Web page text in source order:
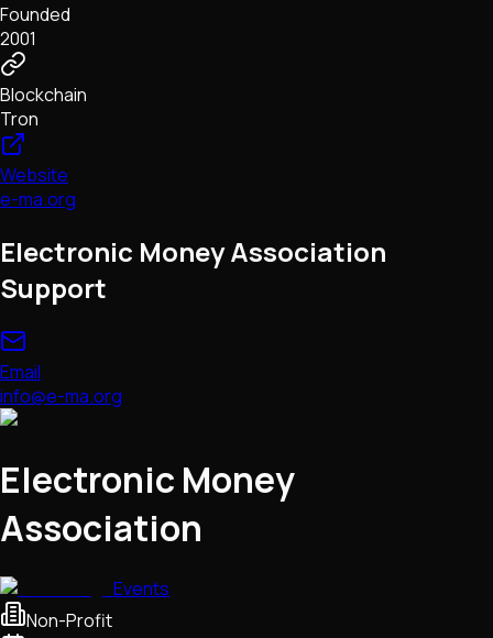
Founded
2001
Blockchain
Tron
Website
e-ma.org
Electronic Money Association
Support
Email
info@e-ma.org
Electronic Money
Association
Events
Non-Profit